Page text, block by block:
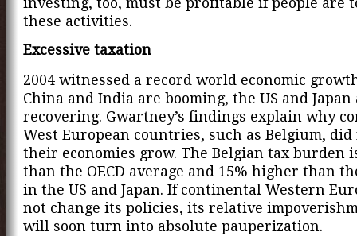
these activities.
Excessive taxation
2004 witnessed a record world economic
China and India are booming, the US and Japan
recovering. Gwartney’s findings explain why
West European countries, such as Belgium, did
their economies grow. The Belgian tax burden
than the OECD average and 15% higher than
in the US and Japan. If continental Western
not change its policies, its relative
will soon turn into absolute pauperization.